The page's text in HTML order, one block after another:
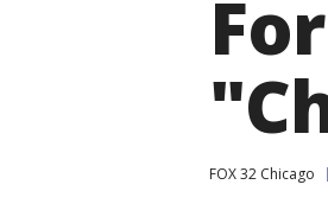
FOX 32 Chicago